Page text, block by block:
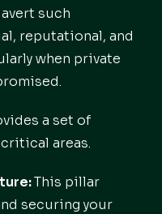
such
reputational, and
when private
a set of
areas.
This pillar
securing your